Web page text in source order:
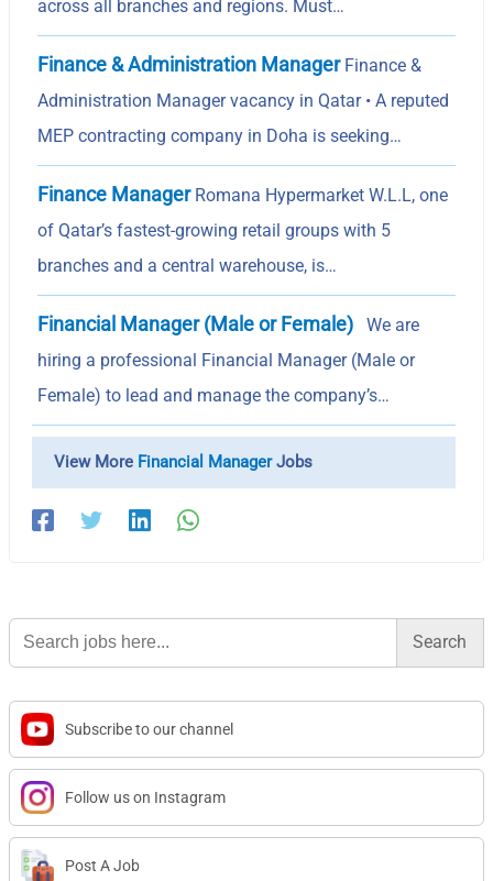
across all branches and regions. Must…
Finance & Administration ManagerFinance &
Administration Manager vacancy in Qatar • A reputed
MEP contracting company in Doha is seeking…
Finance ManagerRomana Hypermarket W.L.L, one
of Qatar’s fastest-growing retail groups with 5
branches and a central warehouse, is…
Financial Manager (Male or Female) We are
hiring a professional Financial Manager (Male or
Female) to lead and manage the company’s…
View More Financial ManagerJobs
Search
for:
Subscribe to our channel
Follow us on Instagram
Post A Job